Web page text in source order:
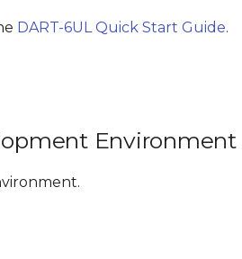
DART-6UL Quick Start Guide.
Environment